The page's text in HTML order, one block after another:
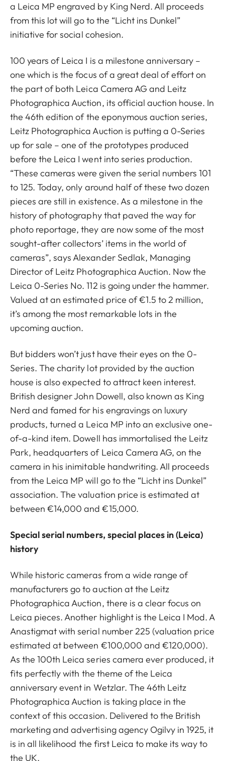
a Leica MP engraved by King Nerd. All proceeds
from this lot will go to the “Licht ins Dunkel”
initiative for social cohesion.
100 years of Leica I is a milestone anniversary –
one which is the focus of a great deal of effort on
the part of both Leica Camera AG and Leitz
Photographica Auction, its official auction house. In
the 46th edition of the eponymous auction series,
Leitz Photographica Auction is putting a 0-Series
up for sale – one of the prototypes produced
before the Leica I went into series production.
“These cameras were given the serial numbers 101
to 125. Today, only around half of these two dozen
pieces are still in existence. As a milestone in the
history of photography that paved the way for
photo reportage, they are now some of the most
sought-after collectors’ items in the world of
cameras”, says Alexander Sedlak, Managing
Director of Leitz Photographica Auction. Now the
Leica 0-Series No. 112 is going under the hammer.
Valued at an estimated price of €1.5 to 2 million,
it’s among the most remarkable lots in the
upcoming auction.
But bidders won’t just have their eyes on the 0-
Series. The charity lot provided by the auction
house is also expected to attract keen interest.
British designer John Dowell, also known as King
Nerd and famed for his engravings on luxury
products, turned a Leica MP into an exclusive one-
of-a-kind item. Dowell has immortalised the Leitz
Park, headquarters of Leica Camera AG, on the
camera in his inimitable handwriting. All proceeds
from the Leica MP will go to the “Licht ins Dunkel”
association. The valuation price is estimated at
between €14,000 and €15,000.
Special serial numbers, special places in (Leica)
history
While historic cameras from a wide range of
manufacturers go to auction at the Leitz
Photographica Auction, there is a clear focus on
Leica pieces. Another highlight is the Leica I Mod. A
Anastigmat with serial number 225 (valuation price
estimated at between €100,000 and €120,000).
As the 100th Leica series camera ever produced, it
fits perfectly with the theme of the Leica
anniversary event in Wetzlar. The 46th Leitz
Photographica Auction is taking place in the
context of this occasion. Delivered to the British
marketing and advertising agency Ogilvy in 1925, it
is in all likelihood the first Leica to make its way to
the UK.